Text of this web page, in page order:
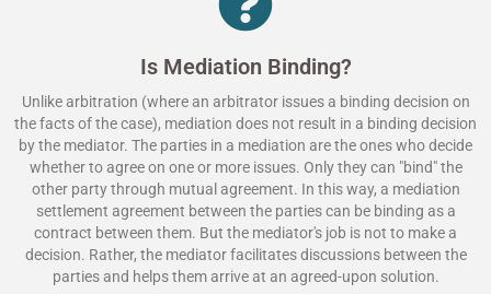
Is Mediation Binding?
Unlike arbitration (where an arbitrator issues a binding decision on
the facts of the case), mediation does not result in a binding decision
by the mediator. The parties in a mediation are the ones who decide
whether to agree on one or more issues. Only they can "bind" the
other party through mutual agreement. In this way, a mediation
settlement agreement between the parties can be binding as a
contract between them. But the mediator's job is not to make a
decision. Rather, the mediator facilitates discussions between the
parties and helps them arrive at an agreed-upon solution.